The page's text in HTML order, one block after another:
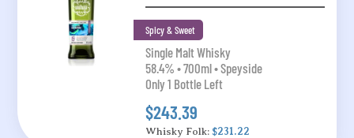
Spicy & Sweet
Single Malt Whisky
58.4% • 700ml • Speyside
Only 1 Bottle Left
$243.39
Whisky Folk: $231.22